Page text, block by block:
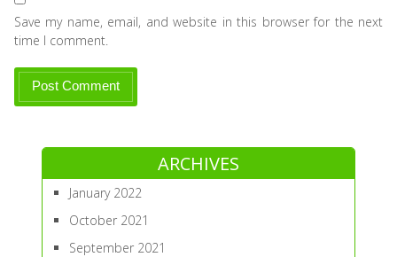
Save my name, email, and website in this browser for the next
time I comment.
ARCHIVES
January 2022
October 2021
September 2021